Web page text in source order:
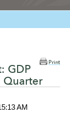
Print
GDP
Quarter
AM